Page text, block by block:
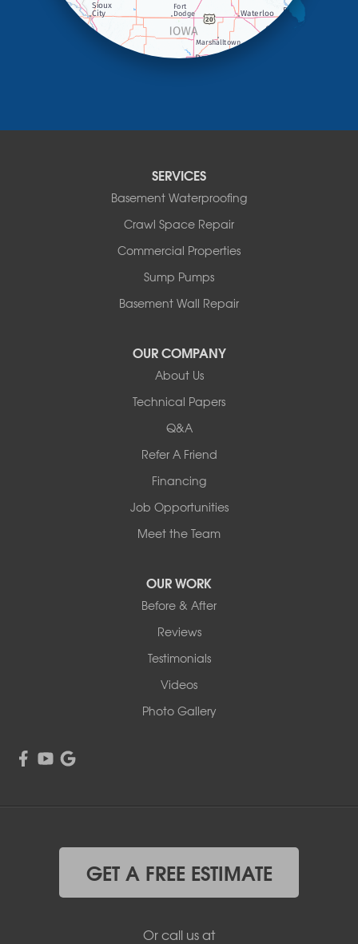
Magnolia
Complete Basement Systems of MN
SERVICES
Basement Waterproofing
Crawl Space Repair
Commercial Properties
Sump Pumps
Basement Wall Repair
OUR COMPANY
About Us
Technical Papers
Q&A
Refer A Friend
Financing
Job Opportunities
Meet the Team
OUR WORK
Before & After
Reviews
Testimonials
Videos
Photo Gallery
GET A FREE ESTIMATE
Or call us at